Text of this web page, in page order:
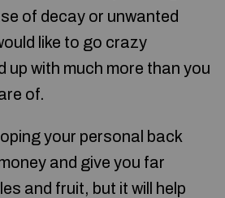
of decay or unwanted
like to go crazy
up with much more than you
of.
your personal back
and give you far
and fruit, but it will help